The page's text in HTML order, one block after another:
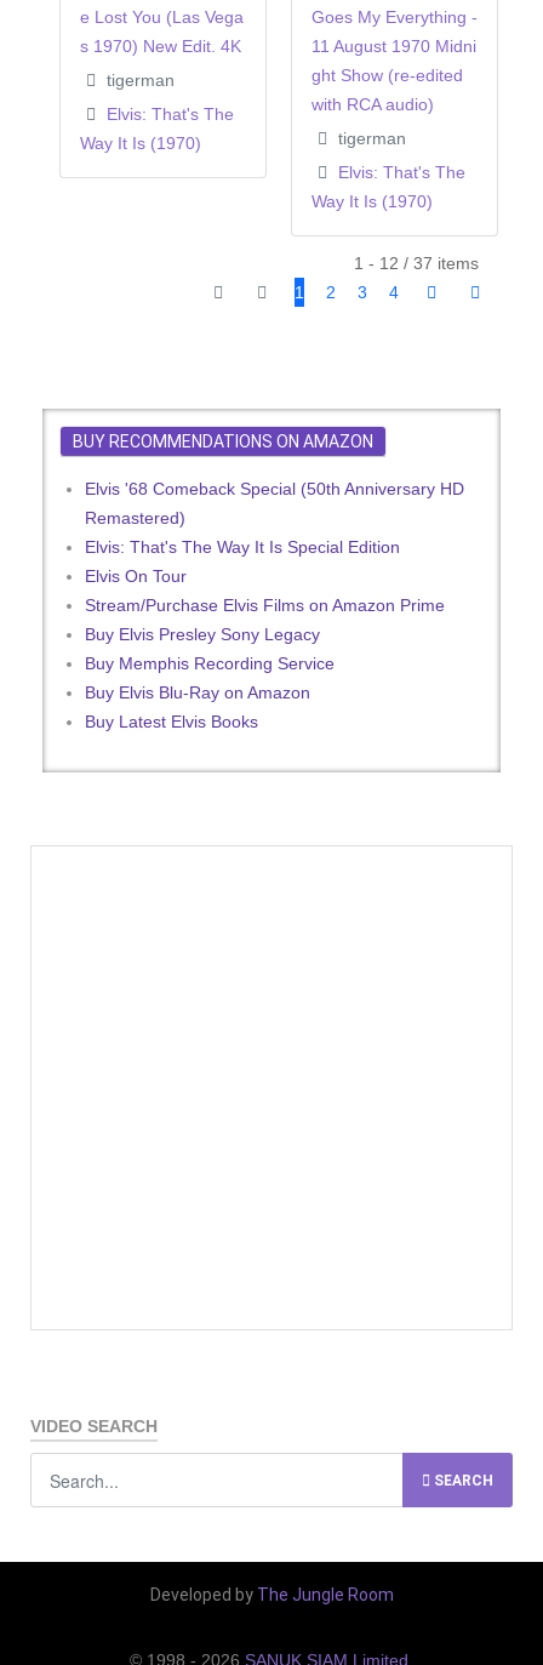
e Lost You (Las Vega
s 1970) New Edit. 4K
tigerman
Elvis: That's The
Way It Is (1970)
Goes My Everything -
11 August 1970 Midni
ght Show (re-edited
with RCA audio)
tigerman
Elvis: That's The
Way It Is (1970)
1 - 12 / 37 items
1
2 3 4
BUY RECOMMENDATIONS ON AMAZON
Elvis '68 Comeback Special (50th Anniversary HD
Remastered)
Elvis: That's The Way It Is Special Edition
Elvis On Tour
Stream/Purchase Elvis Films on Amazon Prime
Buy Elvis Presley Sony Legacy
Buy Memphis Recording Service
Buy Elvis Blu-Ray on Amazon
Buy Latest Elvis Books
VIDEO SEARCH
SEARCH
Developed by The Jungle Room
© 1998 - 2026 SANUK SIAM Limited